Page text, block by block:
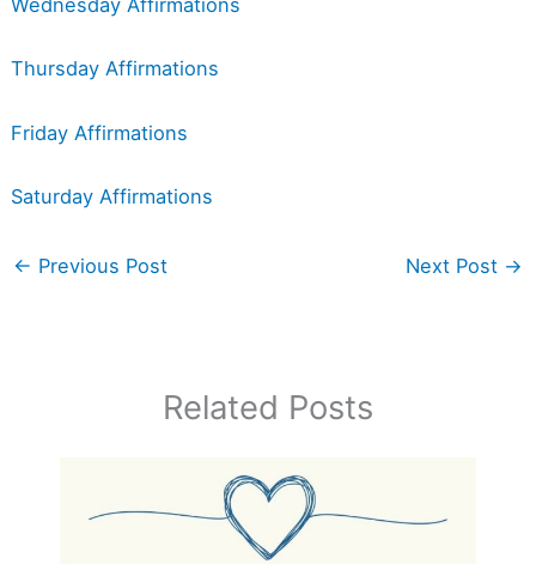
Wednesday Affirmations
Thursday Affirmations
Friday Affirmations
Saturday Affirmations
← Previous Post Next Post →
Related Posts